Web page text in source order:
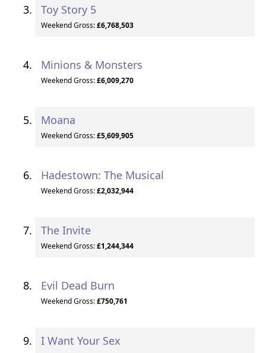
Toy Story 5
Weekend Gross:£6,768,503
Minions & Monsters
Weekend Gross:£6,009,270
Moana
Weekend Gross:£5,609,905
Hadestown: The Musical
Weekend Gross:£2,032,944
The Invite
Weekend Gross:£1,244,344
Evil Dead Burn
Weekend Gross:£750,761
I Want Your Sex